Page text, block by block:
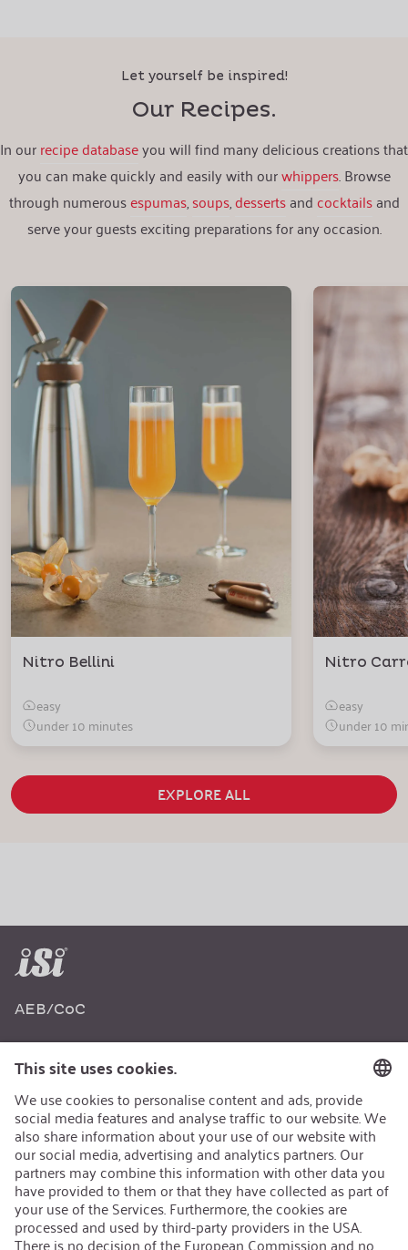
Let yourself be inspired!
Our Recipes.
In ourrecipe databaseyou will find many delicious creations that
you can make quickly and easily with ourwhippers. Browse
through numerousespumas,soups,dessertsandcocktailsand
serve your guests exciting preparations for any occasion.
Nitro Bellini
easy
under 10 minutes
Nitro
easy
under 10
EXPLORE ALL
AEB/CoC
Recycling
Sustainability Strategy
Career
Open Jobs
Contact